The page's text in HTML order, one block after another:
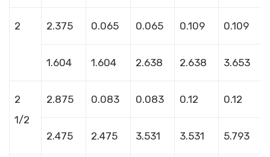
2 2.375 0.065 0.065 0.109 0.109
1.604 1.604 2.638 2.638 3.653
2
1/2
2.875 0.083 0.083 0.12 0.12
2.475 2.475 3.531 3.531 5.793